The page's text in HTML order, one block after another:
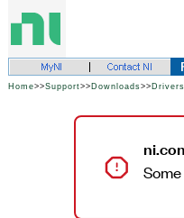
Home>>Support>> Downloads>> Drivers